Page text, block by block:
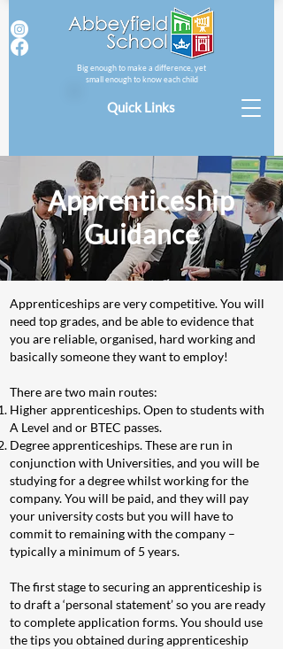
Big enough to make a difference, yet
small enough to know each child
Quick Links
Apprenticeship
Guidance
Apprenticeships are very competitive. You will
need top grades, and be able to evidence that
you are reliable, organised, hard working and
basically someone they want to employ!
There are two main routes:
Higher apprenticeships. Open to students with
A Level and or BTEC passes.
Degree apprenticeships. These are run in
conjunction with Universities, and you will be
studying for a degree whilst working for the
company. You will be paid, and they will pay
your university costs but you will have to
commit to remaining with the company –
typically a minimum of 5 years.
The first stage to securing an apprenticeship is
to draft a ‘personal statement’ so you are ready
to complete application forms. You should use
the tips you obtained during apprenticeship